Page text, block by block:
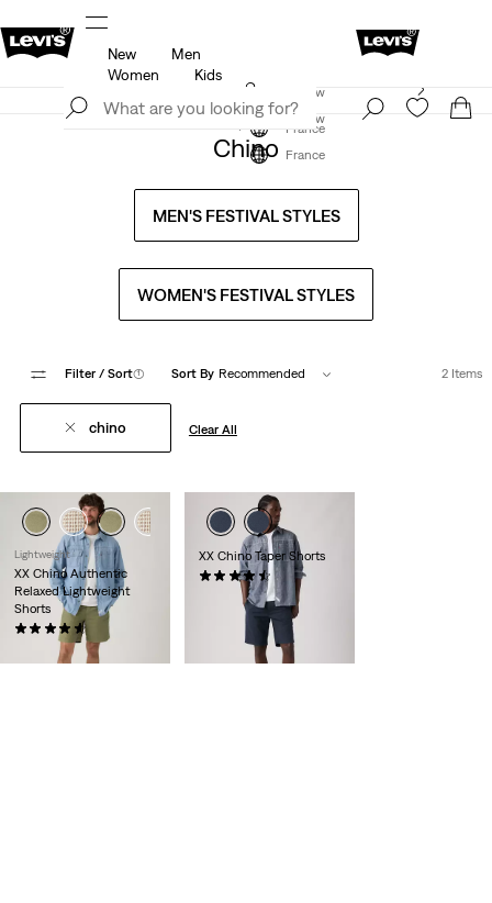
Updated Shipping & Returns policy
Join Now
France
New
Men
Women
Kids
Levi's App. The best of Levi’s®, tailored just for you.
Join Now
France
Chino
MEN'S FESTIVAL STYLES
WOMEN'S FESTIVAL STYLES
Filter / Sort(1) Sort By Recommended 2 Items
chino Clear All
Lightweight
XX Chino Authentic
Relaxed Lightweight
Shorts
XX Chino Taper Shorts
(243)